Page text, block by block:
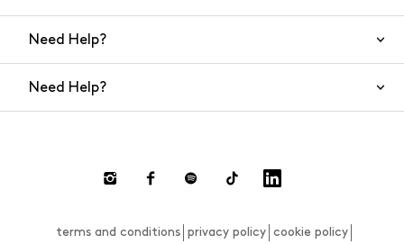
Need Help?
FAQs
Need Help?
terms and conditions privacy policy cookie policy